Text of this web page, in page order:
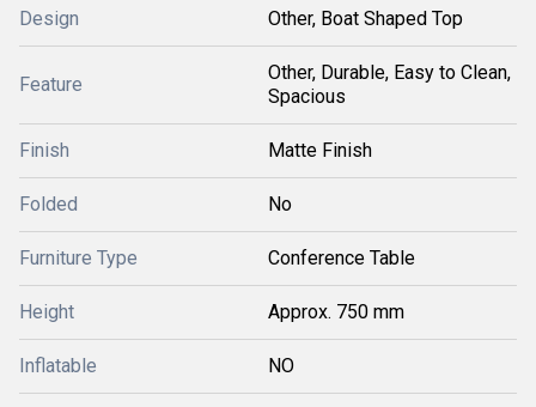
Design Other, Boat Shaped Top
Feature
Other, Durable, Easy to Clean,
Spacious
Finish Matte Finish
Folded No
Furniture Type Conference Table
Height Approx. 750 mm
Inflatable NO